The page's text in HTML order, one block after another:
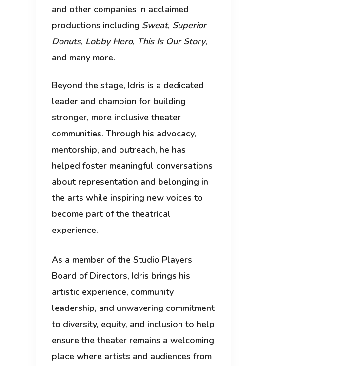
and other companies in acclaimed
productions including Sweat, Superior
Donuts, Lobby Hero, This Is Our Story,
and many more.
Beyond the stage, Idris is a dedicated
leader and champion for building
stronger, more inclusive theater
communities. Through his advocacy,
mentorship, and outreach, he has
helped foster meaningful conversations
about representation and belonging in
the arts while inspiring new voices to
become part of the theatrical
experience.
As a member of the Studio Players
Board of Directors, Idris brings his
artistic experience, community
leadership, and unwavering commitment
to diversity, equity, and inclusion to help
ensure the theater remains a welcoming
place where artists and audiences from